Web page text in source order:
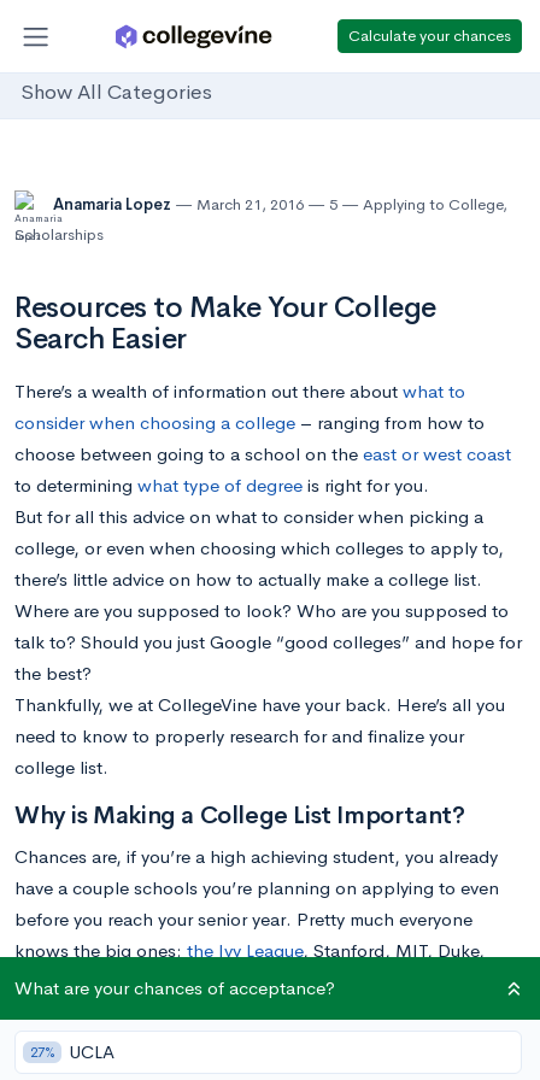
Calculate your chances
Show All Categories
Anamaria Lopez March 21, 2016 5 Applying to College,
Scholarships
Resources to Make Your College
Search Easier
There’s a wealth of information out there about what to
consider when choosing a college – ranging from how to
choose between going to a school on the east or west coast
to determining what type of degree is right for you.
But for all this advice on what to consider when picking a
college, or even when choosing which colleges to apply to,
there’s little advice on how to actually make a college list.
Where are you supposed to look? Who are you supposed to
talk to? Should you just Google “good colleges” and hope for
the best?
Thankfully, we at CollegeVine have your back. Here’s all you
need to know to properly research for and finalize your
college list.
Why is Making a College List Important?
Chances are, if you’re a high achieving student, you already
have a couple schools you’re planning on applying to even
before you reach your senior year. Pretty much everyone
knows the big ones: the Ivy League, Stanford, MIT, Duke,
Caltech, etc. Many students’ strategy is to apply to a few of
backups. Students often choose their safety schools with little
thought, defaulting to their state’s flagship public school or
What are your chances of acceptance?
27% UCLA